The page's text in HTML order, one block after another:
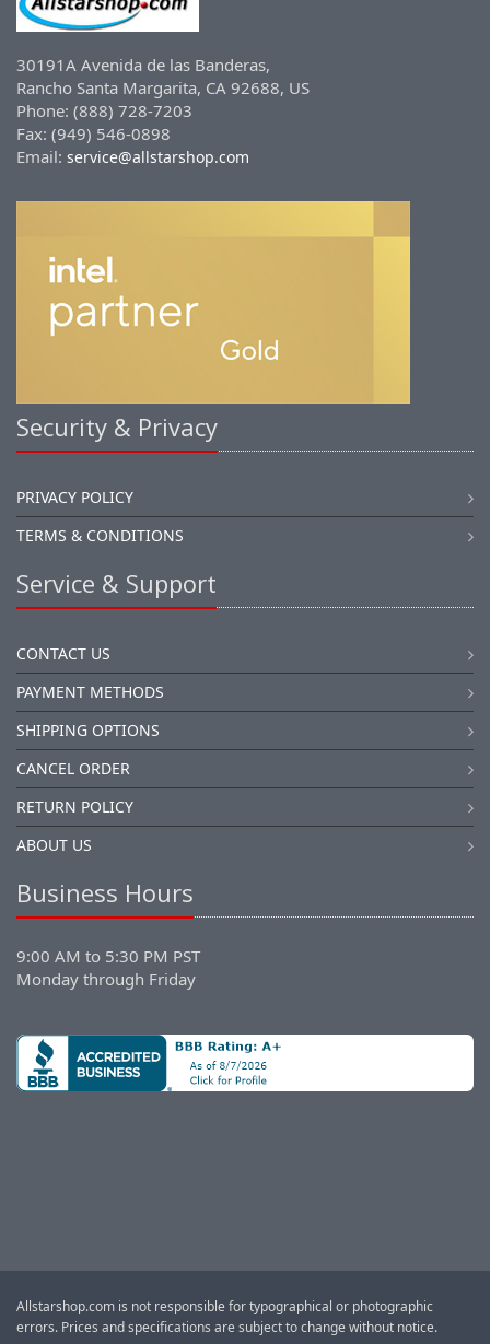
30191A Avenida de las Banderas,
Rancho Santa Margarita, CA 92688, US
Phone: (888) 728-7203
Fax: (949) 546-0898
Email: service@allstarshop.com
Security & Privacy
PRIVACY POLICY
TERMS & CONDITIONS
Service & Support
CONTACT US
PAYMENT METHODS
SHIPPING OPTIONS
CANCEL ORDER
RETURN POLICY
ABOUT US
Business Hours
9:00 AM to 5:30 PM PST
Monday through Friday
Allstarshop.com is not responsible for typographical or photographic
errors. Prices and specifications are subject to change without notice.